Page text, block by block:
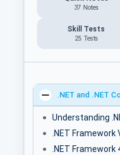
37 Notes
Skill Tests
25 Tests
.NET and .NET
Understanding
.NET Framework
.NET